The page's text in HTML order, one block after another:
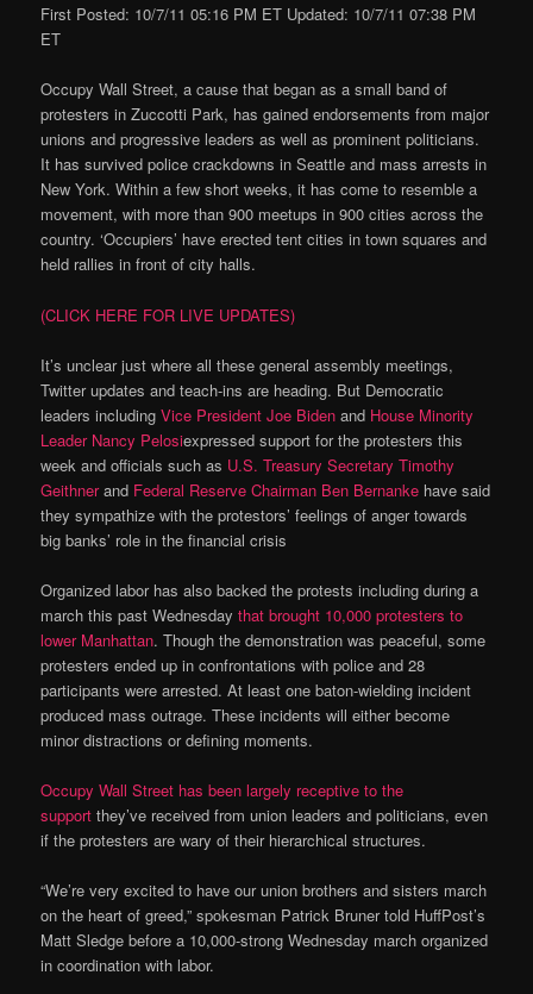
First Posted: 10/7/11 05:16 PM ET Updated: 10/7/11 07:38 PM
ET
Occupy Wall Street, a cause that began as a small band of
protesters in Zuccotti Park, has gained endorsements from major
unions and progressive leaders as well as prominent politicians.
It has survived police crackdowns in Seattle and mass arrests in
New York. Within a few short weeks, it has come to resemble a
movement, with more than 900 meetups in 900 cities across the
country. ‘Occupiers’ have erected tent cities in town squares and
held rallies in front of city halls.
(CLICK HERE FOR LIVE UPDATES)
It’s unclear just where all these general assembly meetings,
Twitter updates and teach-ins are heading. But Democratic
leaders includingVice President Joe Biden and House Minority
Leader Nancy Pelosiexpressed support for the protesters this
week and officials such as U.S. Treasury Secretary Timothy
Geithnerand Federal Reserve Chairman Ben Bernanke have said
they sympathize with the protestors’ feelings of anger towards
big banks’ role in the financial crisis
Organized labor has also backed the protests including during a
march this past Wednesdaythat brought 10,000 protesters to
lower Manhattan. Though the demonstration was peaceful, some
protesters ended up in confrontations with police and 28
participants were arrested. At least one baton-wielding incident
produced mass outrage. These incidents will either become
minor distractions or defining moments.
Occupy Wall Street has been largely receptive to the
support they’ve received from union leaders and politicians, even
if the protesters are wary of their hierarchical structures.
“We’re very excited to have our union brothers and sisters march
on the heart of greed,” spokesman Patrick Bruner told HuffPost’s
Matt Sledge before a 10,000-strong Wednesday march organized
in coordination with labor.